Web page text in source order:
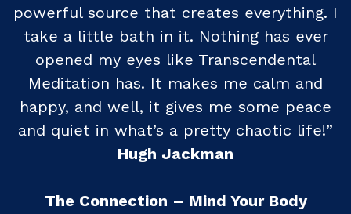
powerful source that creates everything. I
take a little bath in it. Nothing has ever
opened my eyes like Transcendental
Meditation has. It makes me calm and
happy, and well, it gives me some peace
and quiet in what’s a pretty chaotic life!”
Hugh Jackman
The Connection – Mind Your Body